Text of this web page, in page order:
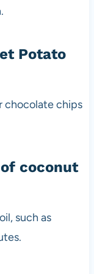
Potato
chocolate chips
coconut
such as